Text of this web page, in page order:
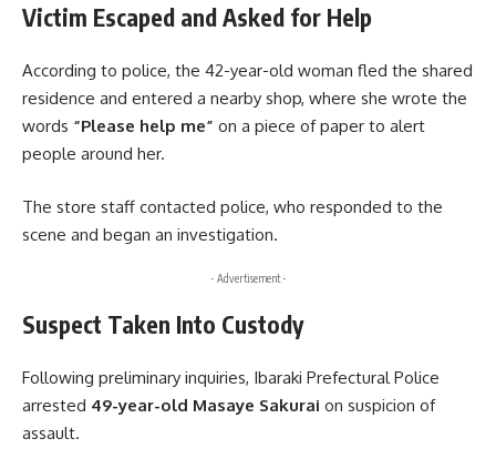
Victim Escaped and Asked for Help
According to police, the 42-year-old woman fled the shared
residence and entered a nearby shop, where she wrote the
words “Please help me” on a piece of paper to alert
people around her.
The store staff contacted police, who responded to the
scene and began an investigation.
- Advertisement -
Suspect Taken Into Custody
Following preliminary inquiries, Ibaraki Prefectural Police
arrested 49-year-old Masaye Sakurai on suspicion of
assault.